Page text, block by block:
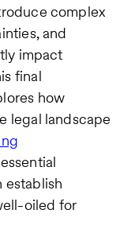
complex
and
impact
final
how
legal landscape
establish
oiled for